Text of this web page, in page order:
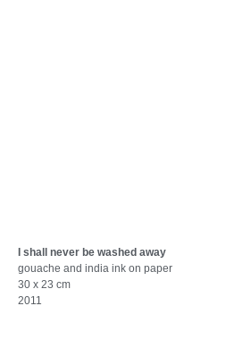
I shall never be washed away
gouache and india ink on paper
30 x 23 cm
2011